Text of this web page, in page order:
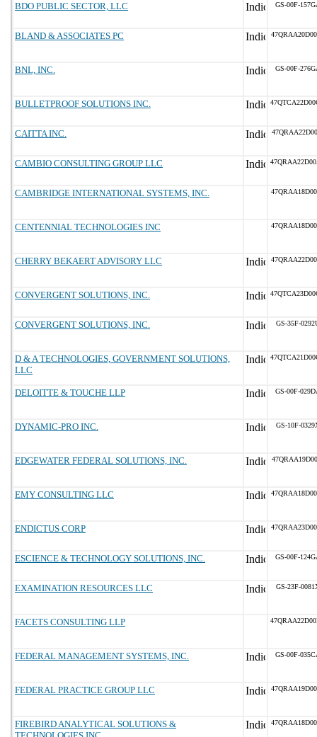
BDO PUBLIC SECTOR, LLC GS-00F-
BLAND & ASSOCIATES PC
BNL, INC. GS-00F-
BULLETPROOF SOLUTIONS INC.
CAITTA INC.
CAMBIO CONSULTING GROUP LLC
CAMBRIDGE INTERNATIONAL SYSTEMS, INC.
CENTENNIAL TECHNOLOGIES INC
CHERRY BEKAERT ADVISORY LLC
CONVERGENT SOLUTIONS, INC.
CONVERGENT SOLUTIONS, INC. GS-35F-
D & A TECHNOLOGIES, GOVERNMENT SOLUTIONS,
LLC
DELOITTE & TOUCHE LLP GS-00F-
DYNAMIC-PRO INC. GS-10F-
EDGEWATER FEDERAL SOLUTIONS, INC.
EMY CONSULTING LLC
ENDICTUS CORP
ESCIENCE & TECHNOLOGY SOLUTIONS, INC. GS-00F-
EXAMINATION RESOURCES LLC GS-23F-
FACETS CONSULTING LLP
FEDERAL MANAGEMENT SYSTEMS, INC. GS-00F-
FEDERAL PRACTICE GROUP LLC
FIREBIRD ANALYTICAL SOLUTIONS &